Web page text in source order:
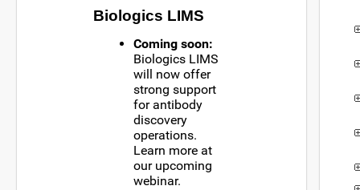
Biologics LIMS
Coming soon:
Biologics LIMS
will now offer
strong support
for antibody
discovery
operations.
Learn more at
our upcoming
webinar.